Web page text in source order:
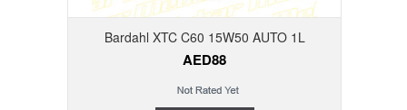
Bardahl XTC C60 15W50 AUTO 1L
AED88